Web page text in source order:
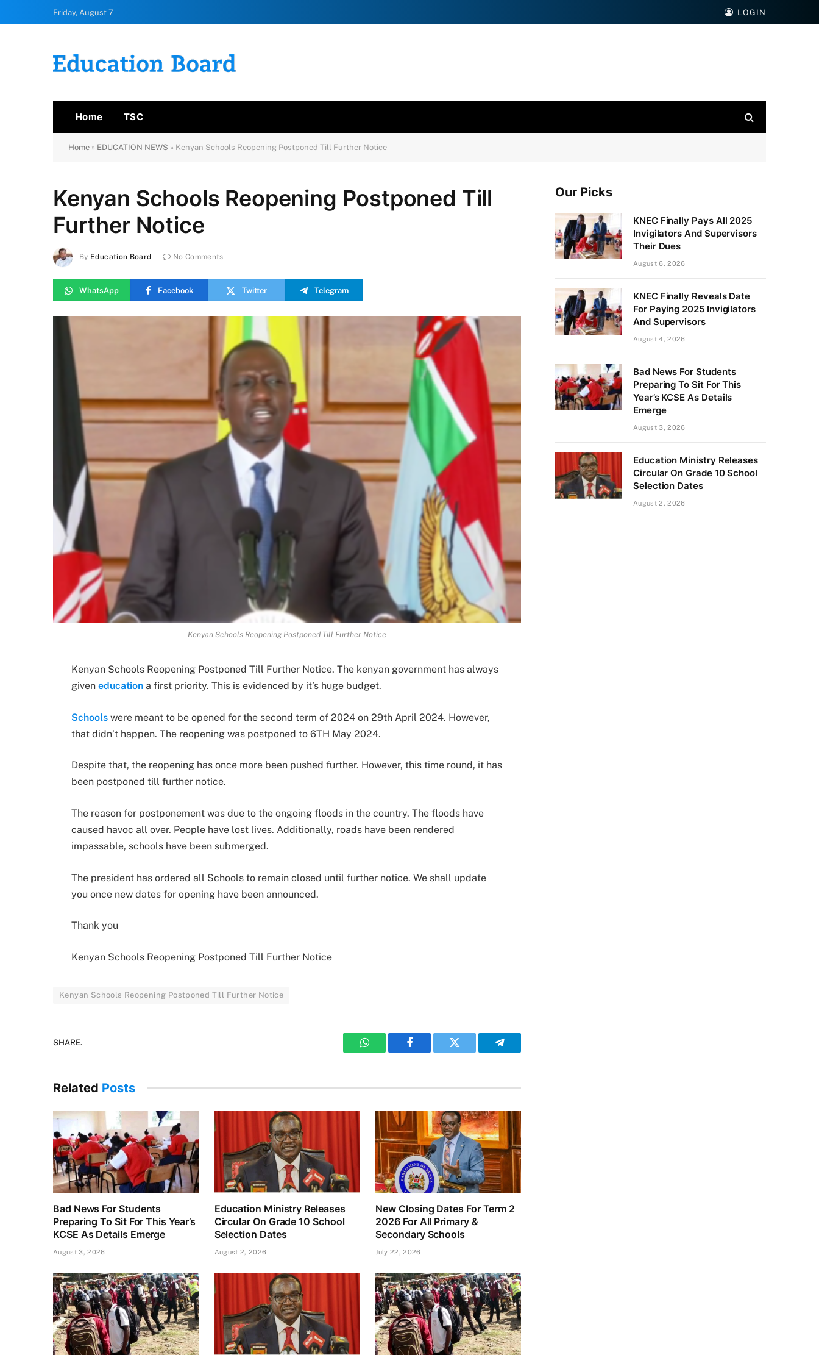
Friday, August 7 LOGIN
Home TSC
Home » EDUCATION NEWS » Kenyan Schools Reopening Postponed Till Further Notice
Kenyan Schools Reopening Postponed Till
Further Notice
By Education Board No Comments
WhatsApp Facebook Twitter Telegram
Kenyan Schools Reopening Postponed Till Further Notice
Kenyan Schools Reopening Postponed Till Further Notice. The kenyan government has always
giveneducation a first priority. This is evidenced by it’s huge budget.
Schools were meant to be opened for the second term of 2024 on 29th April 2024. However,
that didn’t happen. The reopening was postponed to 6TH May 2024.
Despite that, the reopening has once more been pushed further. However, this time round, it has
been postponed till further notice.
The reason for postponement was due to the ongoing floods in the country. The floods have
caused havoc all over. People have lost lives. Additionally, roads have been rendered
impassable, schools have been submerged.
The president has ordered all Schools to remain closed until further notice. We shall update
you once new dates for opening have been announced.
Thank you
Kenyan Schools Reopening Postponed Till Further Notice
Kenyan Schools Reopening Postponed Till Further Notice
SHARE.
WhatsAppFacebook Twitter Telegram
Related Posts
Bad News For Students
Preparing To Sit For This Year’s
KCSE As Details Emerge
August 3, 2026
Education Ministry Releases
Circular On Grade 10 School
Selection Dates
August 2, 2026
New Closing Dates For Term 2
2026 For All Primary &
Secondary Schools
July 22, 2026
Our Picks
KNEC Finally Pays All 2025
Invigilators And Supervisors
Their Dues
August 6, 2026
KNEC Finally Reveals Date
For Paying 2025 Invigilators
And Supervisors
August 4, 2026
Bad News For Students
Preparing To Sit For This
Year’s KCSE As Details
Emerge
August 3, 2026
Education Ministry Releases
Circular On Grade 10 School
Selection Dates
August 2, 2026